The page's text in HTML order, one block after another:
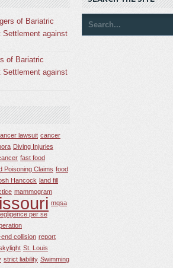
of Bariatric
Settlement against
of Bariatric
Settlement against
lawsuit cancer
Diving Injuries
fast food
Poisoning Claims food
Hancock land fill
mammogram
mqsa
per se
collision report
St. Louis
strict liability Swimming